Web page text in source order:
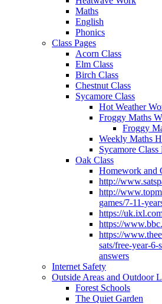
Maths
English
Phonics
Class Pages
Acorn Class
Elm Class
Birch Class
Chestnut Class
Sycamore Class
Hot Weather
Froggy Maths
Froggy
Weekly Maths
Sycamore Class
Oak Class
Homework and
http://
http://
games/7-11-
https://
https://
https://
sats/free-year-6-
answers
Internet Safety
Outside Areas and Outdoor
Forest Schools
The Quiet Garden